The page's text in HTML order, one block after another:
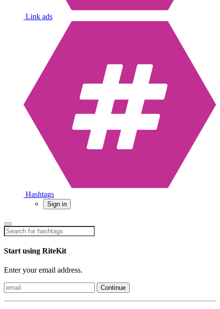
Link ads
Hashtags
Sign in
Start using RiteKit
Enter your email address.
Continue